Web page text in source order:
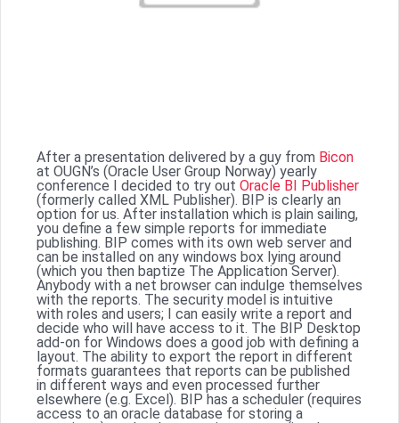
After a presentation delivered by a guy from Bicon
at OUGN’s (Oracle User Group Norway) yearly
conference I decided to try out Oracle BI Publisher
(formerly called XML Publisher). BIP is clearly an
option for us. After installation which is plain sailing,
you define a few simple reports for immediate
publishing. BIP comes with its own web server and
can be installed on any windows box lying around
(which you then baptize The Application Server).
Anybody with a net browser can indulge themselves
with the reports. The security model is intuitive
with roles and users; I can easily write a report and
decide who will have access to it. The BIP Desktop
add-on for Windows does a good job with defining a
layout. The ability to export the report in different
formats guarantees that reports can be published
in different ways and even processed further
elsewhere (e.g. Excel). BIP has a scheduler (requires
access to an oracle database for storing a